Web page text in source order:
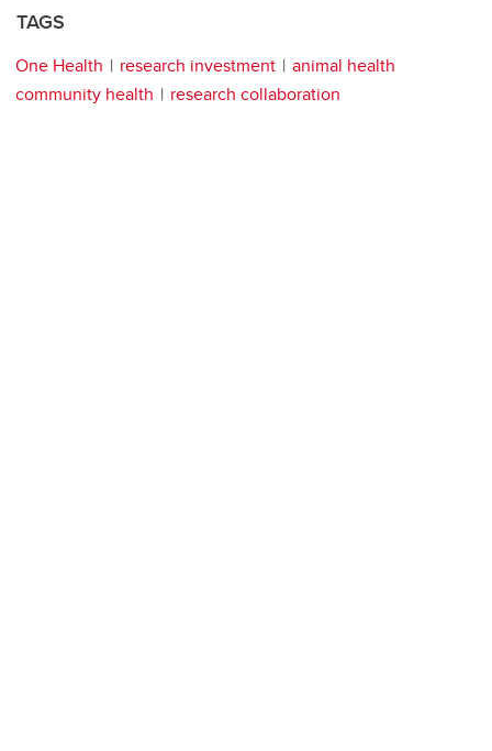
TAGS
One Health research investment
animal health
community health
research collaboration